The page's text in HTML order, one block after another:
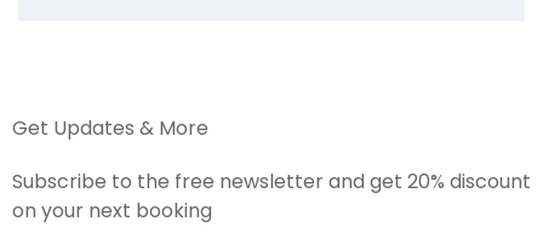
Get Updates & More
Subscribe to the free newsletter and get 20% discount
on your next booking